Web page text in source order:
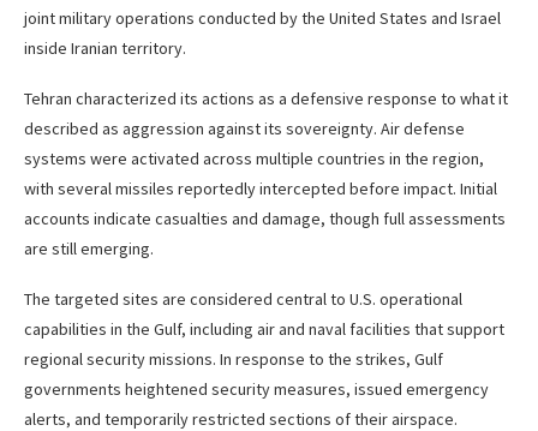
joint military operations conducted by the United States and Israel
inside Iranian territory.
Tehran characterized its actions as a defensive response to what it
described as aggression against its sovereignty. Air defense
systems were activated across multiple countries in the region,
with several missiles reportedly intercepted before impact. Initial
accounts indicate casualties and damage, though full assessments
are still emerging.
The targeted sites are considered central to U.S. operational
capabilities in the Gulf, including air and naval facilities that support
regional security missions. In response to the strikes, Gulf
governments heightened security measures, issued emergency
alerts, and temporarily restricted sections of their airspace.